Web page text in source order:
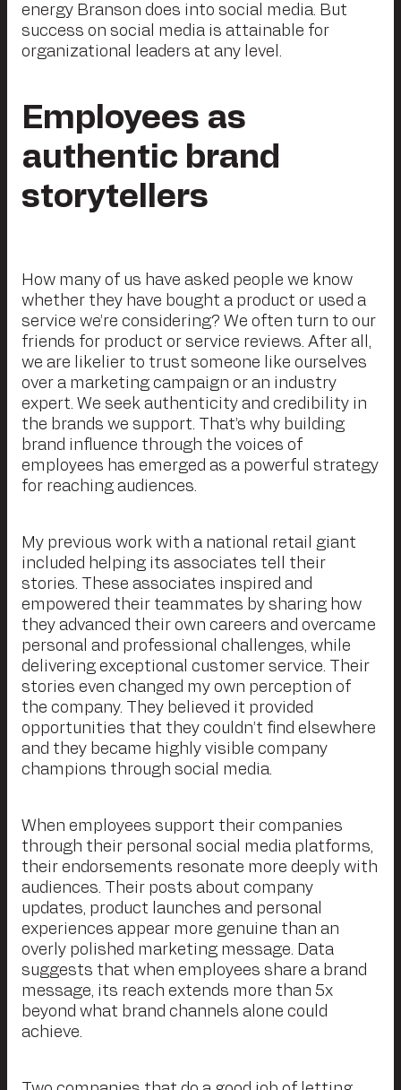
energy Branson does into social media. But
success on social media is attainable for
organizational leaders at any level.
Employees as
authentic brand
storytellers
How many of us have asked people we know
whether they have bought a product or used a
service we’re considering? We often turn to our
friends for product or service reviews. After all,
we are likelier to trust someone like ourselves
over a marketing campaign or an industry
expert. We seek authenticity and credibility in
the brands we support. That’s why building
brand influence through the voices of
employees has emerged as a powerful strategy
for reaching audiences.
My previous work with a national retail giant
included helping its associates tell their
stories. These associates inspired and
empowered their teammates by sharing how
they advanced their own careers and overcame
personal and professional challenges, while
delivering exceptional customer service. Their
stories even changed my own perception of
the company. They believed it provided
opportunities that they couldn’t find elsewhere
and they became highly visible company
champions through social media.
When employees support their companies
through their personal social media platforms,
their endorsements resonate more deeply with
audiences. Their posts about company
updates, product launches and personal
experiences appear more genuine than an
overly polished marketing message. Data
suggests that when employees share a brand
message, its reach extends more than 5x
beyond what brand channels alone could
achieve.